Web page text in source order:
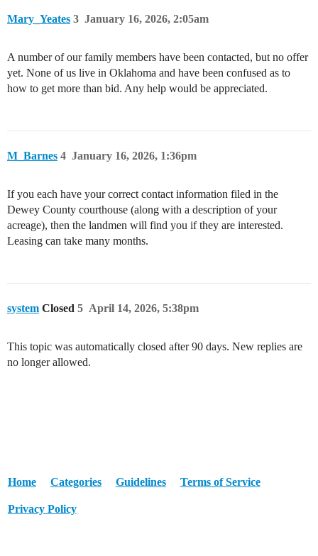
Mary_Yeates January 16, 2026, 2:05am
3
A number of our family members have been contacted, but no offer
yet. None of us live in Oklahoma and have been confused as to
how to get more than bid. Any help would be appreciated.
M_Barnes January 16, 2026, 1:36pm
4
If you each have your correct contact information filed in the
Dewey County courthouse (along with a description of your
acreage), then the landmen will find you if they are interested.
Leasing can take many months.
system Closed April 14, 2026, 5:38pm
5
This topic was automatically closed after 90 days. New replies are
no longer allowed.
Home Categories Guidelines Terms of Service
Privacy Policy